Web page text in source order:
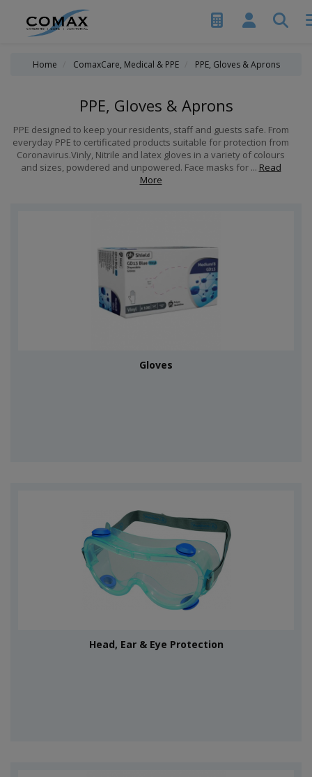
Home ComaxCare, Medical & PPE PPE, Gloves & Aprons
PPE, Gloves & Aprons
PPE designed to keep your residents, staff and guests safe. From
everyday PPE to certificated products suitable for protection from
Coronavirus.Vinly, Nitrile and latex gloves in a variety of colours
and sizes, powdered and unpowered. Face masks for ... Read
More
Gloves
Head, Ear & Eye Protection